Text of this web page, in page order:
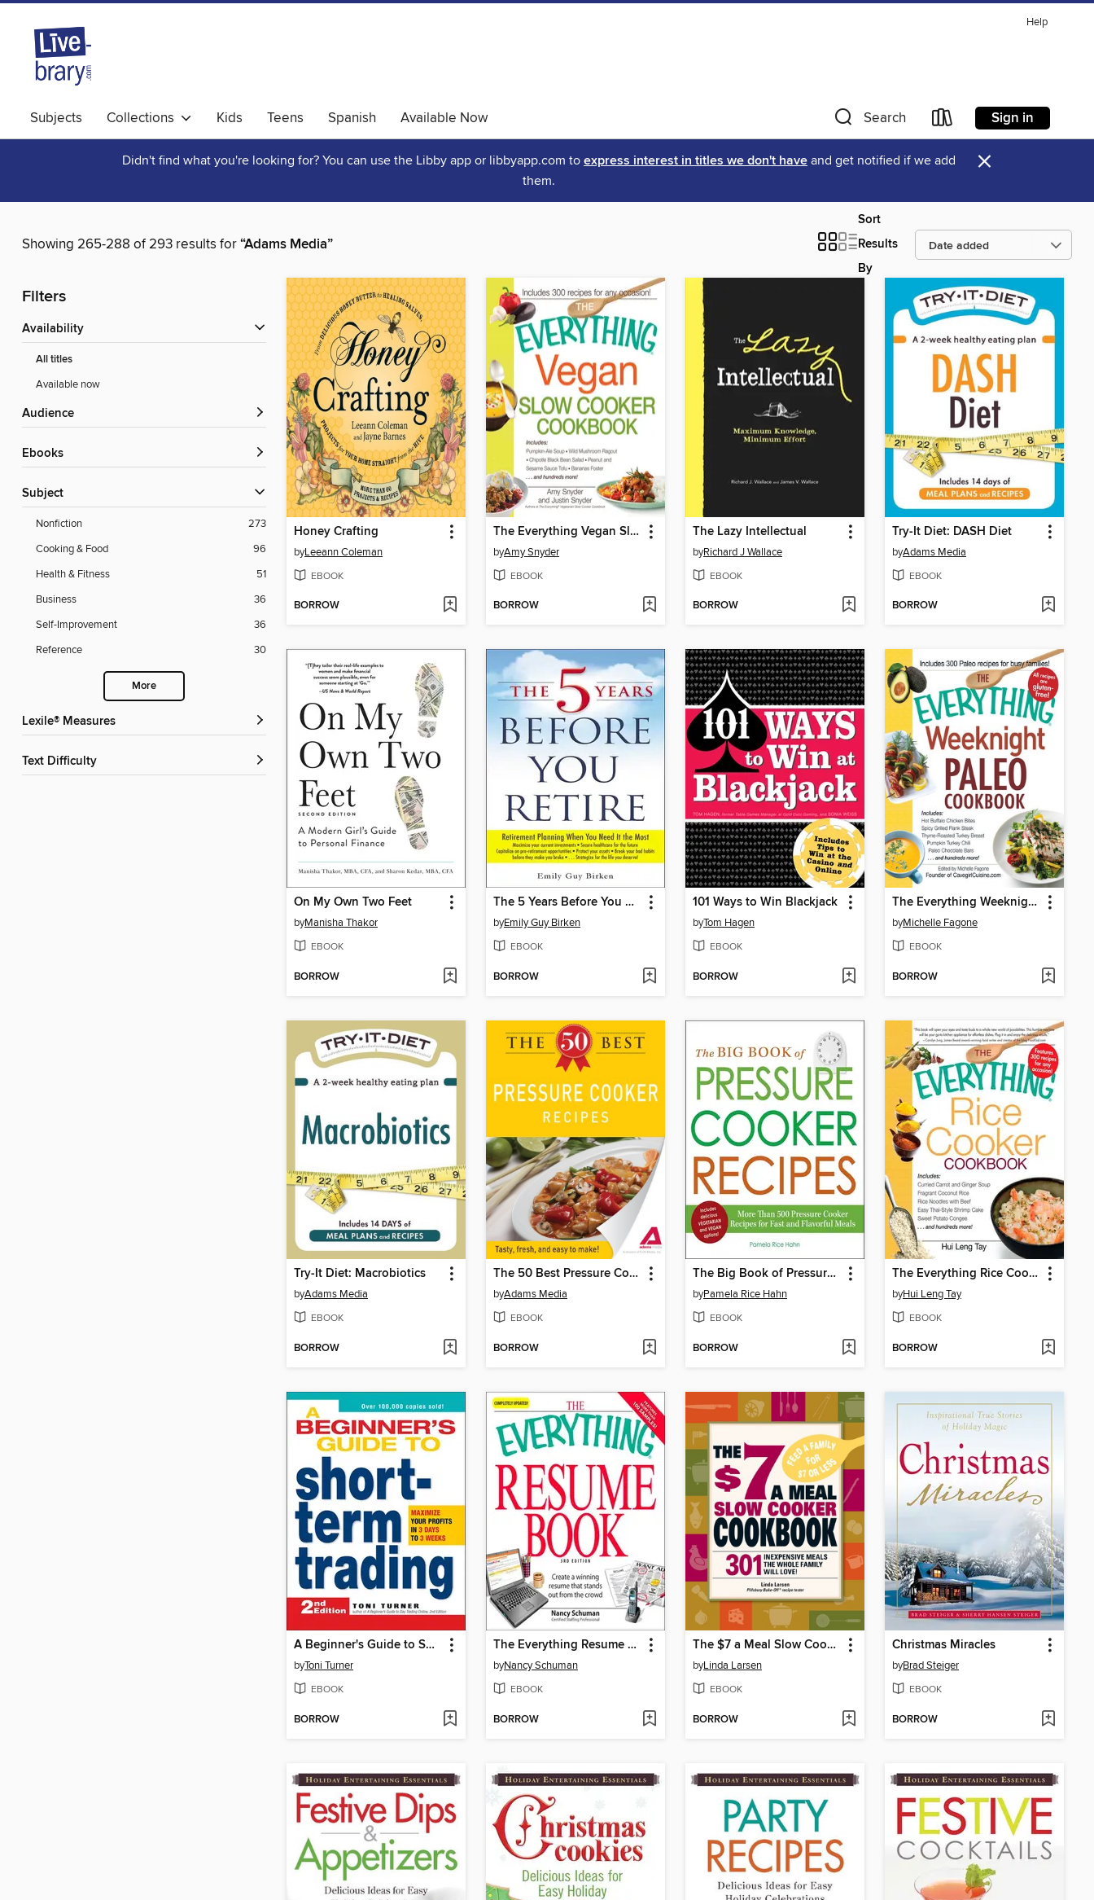
Help
Subjects Collections Kids Teens Spanish Available Now Search Sign in
Didn't find what you're looking for? You can use the Libby app or libbyapp.com to express interest in titles we don't have and get notified if we add
them.
×
Showing 265-288 of 293 results for“Adams Media”
Sort
Results
By
Filters
Availability
All titles
Available now
Audience
ebooks
Subject
Nonfiction
273
Cooking & Food
96
Health & Fitness
51
Business
36
Self-Improvement
36
Reference
30
More
Lexile® Measures
Text Difficulty
Honey Crafting
byLeeann Coleman
EBOOK
BORROW
The Everything Vegan Slow Cooker Cookbook
byAmy Snyder
EBOOK
BORROW
The Lazy Intellectual
byRichard J Wallace
EBOOK
BORROW
Try-It Diet: DASH Diet
byAdams Media
EBOOK
BORROW
On My Own Two Feet
byManisha Thakor
EBOOK
BORROW
The 5 Years Before You Retire
byEmily Guy Birken
EBOOK
BORROW
101 Ways to Win Blackjack
byTom Hagen
EBOOK
BORROW
The Everything Weeknight Paleo Cookbook
byMichelle Fagone
EBOOK
BORROW
Try-It Diet: Macrobiotics
byAdams Media
EBOOK
BORROW
The 50 Best Pressure Cooker Recipes
byAdams Media
EBOOK
BORROW
The Big Book of Pressure Cooker Recipes
byPamela Rice Hahn
EBOOK
BORROW
The Everything Rice Cooker Cookbook
byHui Leng Tay
EBOOK
BORROW
A Beginner's Guide to Short-Term Trading
byToni Turner
EBOOK
BORROW
The Everything Resume Book
byNancy Schuman
EBOOK
BORROW
The $7 a Meal Slow Cooker Cookbook
byLinda Larsen
EBOOK
BORROW
Christmas Miracles
byBrad Steiger
EBOOK
BORROW